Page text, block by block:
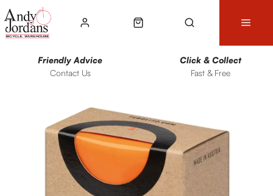
Contact Us
Friendly Advice
Fast & Free
Click & Collect